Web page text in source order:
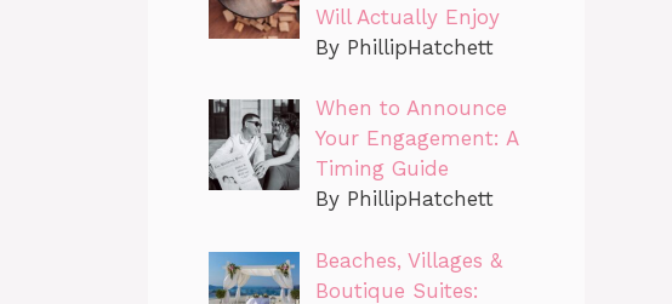
Will Actually Enjoy
By PhillipHatchett
When to Announce
Your Engagement: A
Timing Guide
By PhillipHatchett
Beaches, Villages &
Boutique Suites: